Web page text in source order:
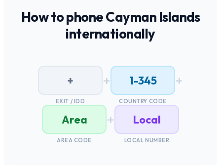
How to phoneCayman Islands
internationally
+
EXIT / IDD
+ 1-345
COUNTRY CODE
+
Area
AREA CODE
+ Local
LOCAL NUMBER